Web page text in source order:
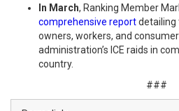
In March, Ranking Member
comprehensive reportdetailing
owners, workers, and
administration’s ICE raids in
country.
###